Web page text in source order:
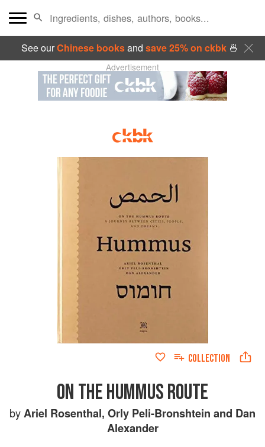
See ourChinese booksand save 25% on ckbk🍜
Advertisement
COLLECTION
ON THE HUMMUS ROUTE
byAriel Rosenthal, Orly Peli-Bronshtein and Dan
Alexander